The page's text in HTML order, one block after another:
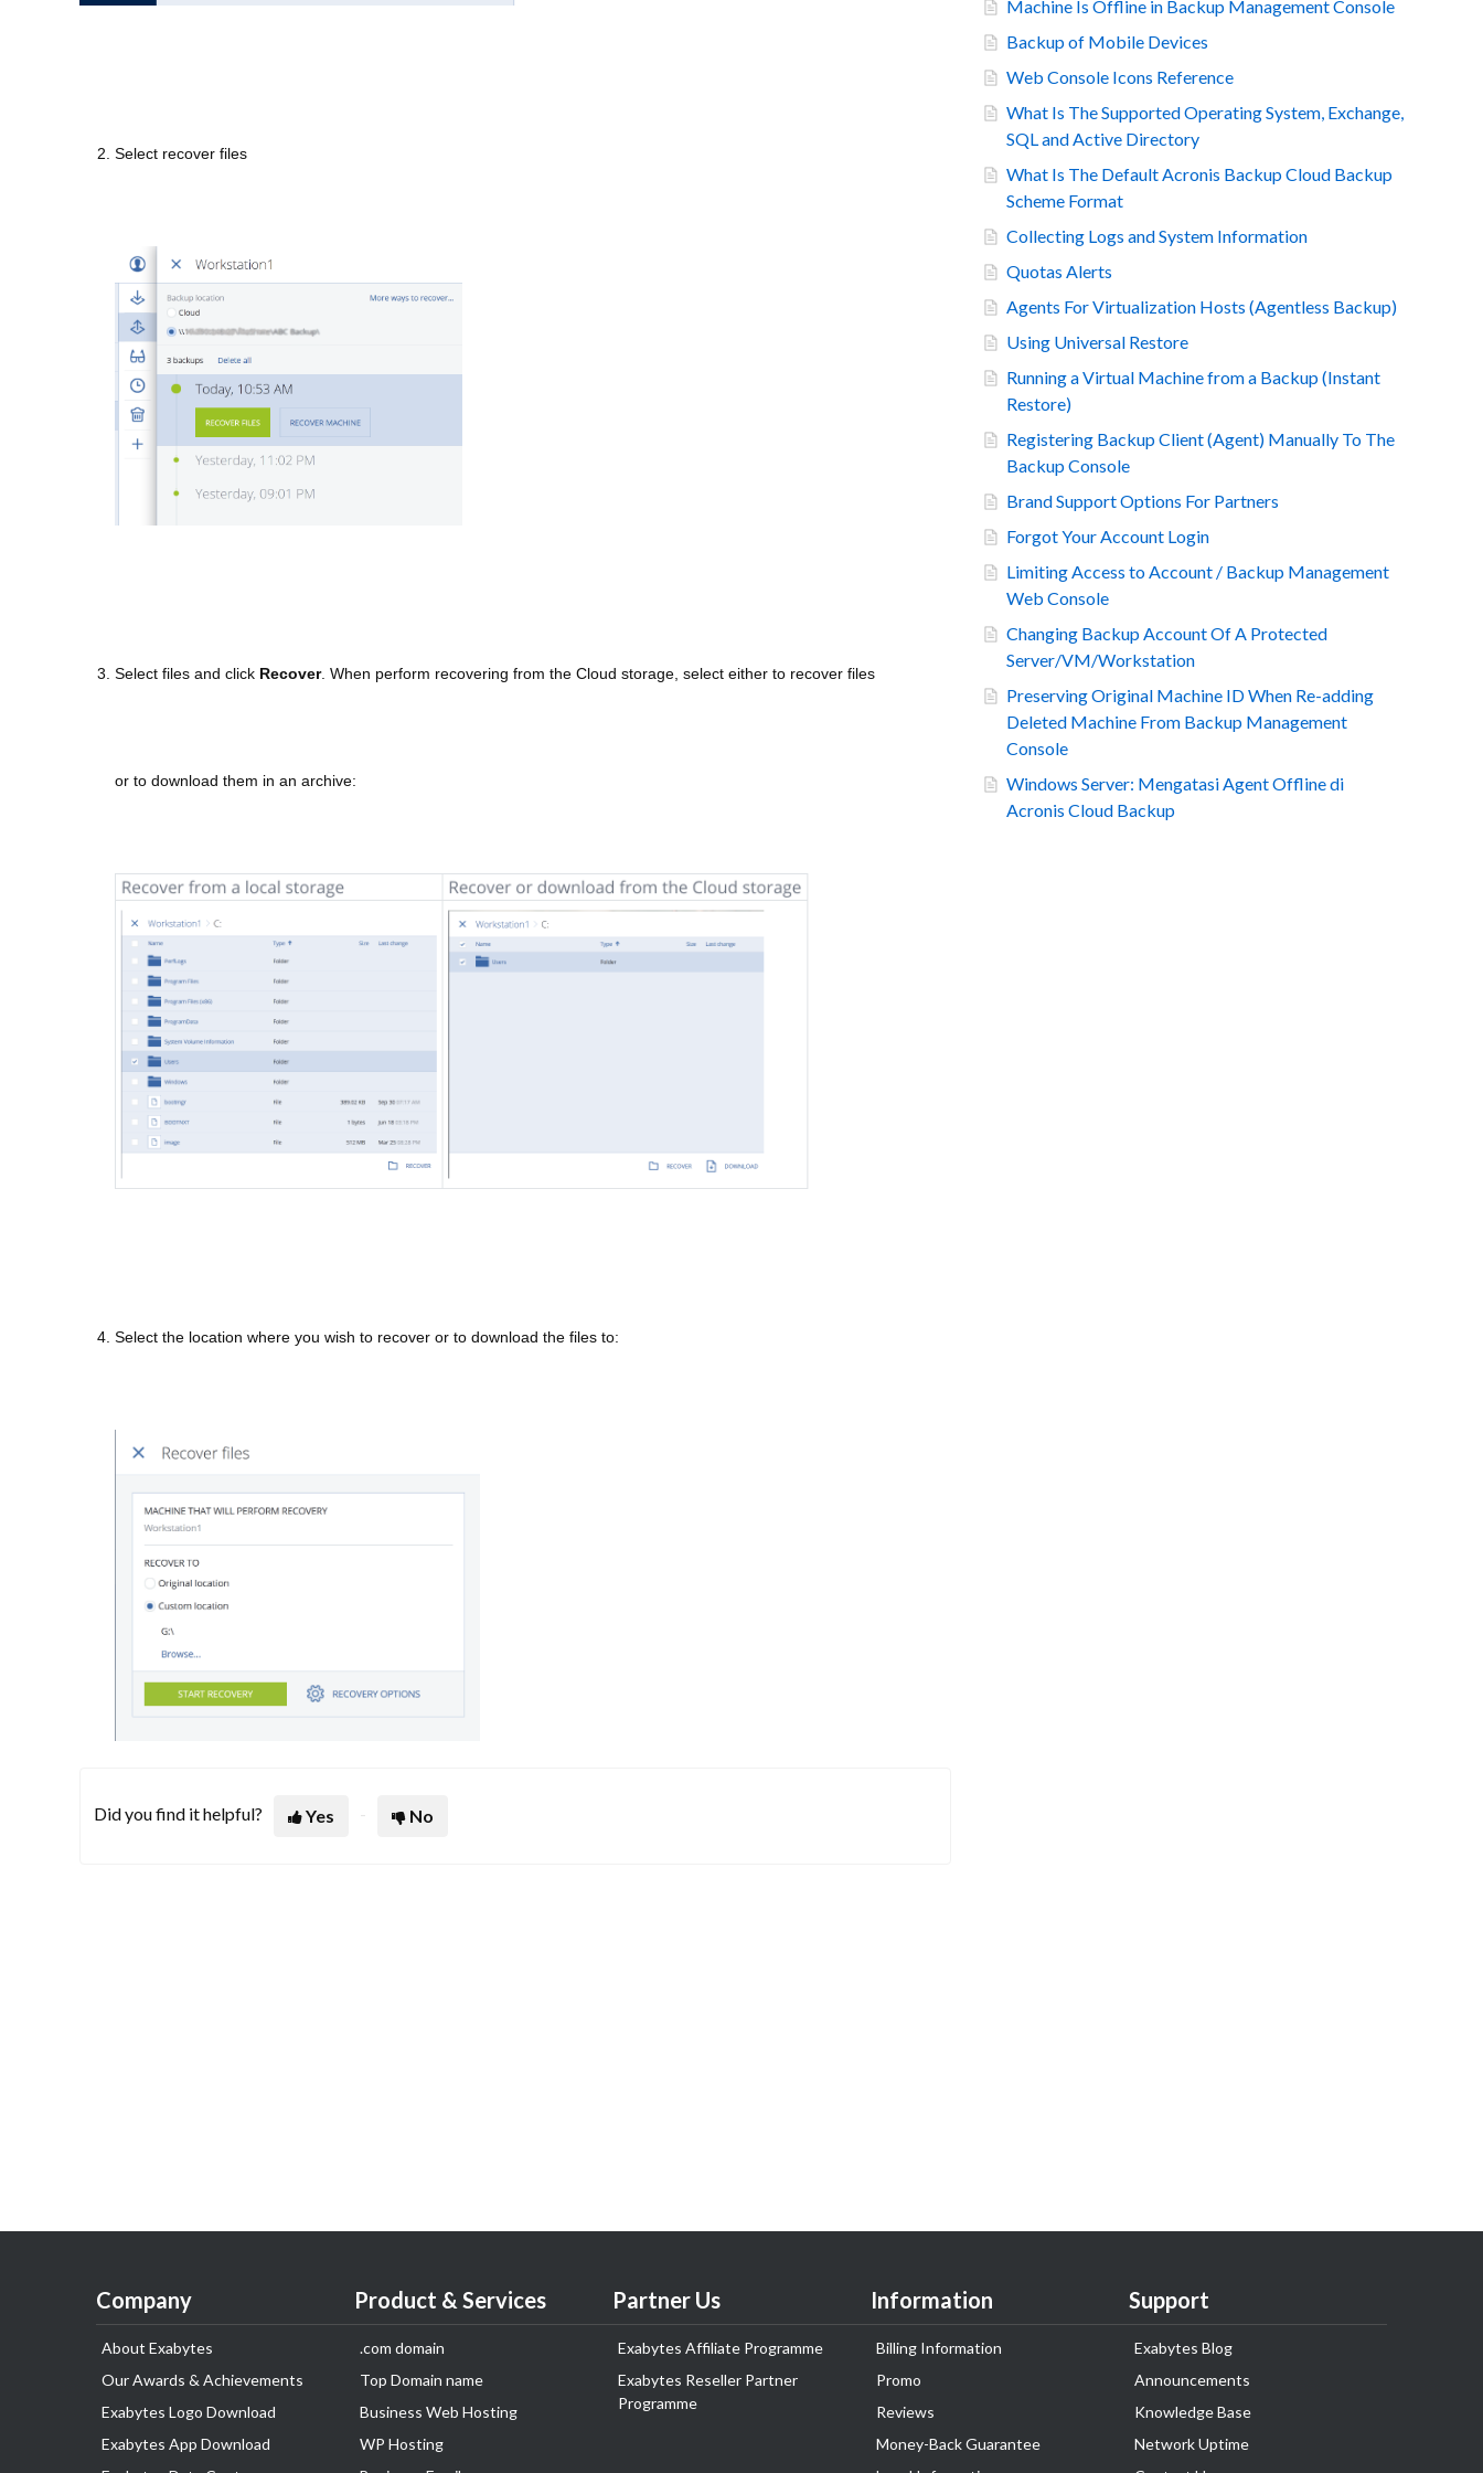
2. Select recover files
3. Select files and click Recover. When perform recovering from the Cloud storage, select either to recover files
or to download them in an archive:
4. Select the location where you wish to recover or to download the files to:
Did you find it helpful? Yes No
Machine Is Offline in Backup Management Console
Backup of Mobile Devices
Web Console Icons Reference
What Is The Supported Operating System, Exchange,
SQL and Active Directory
What Is The Default Acronis Backup Cloud Backup
Scheme Format
Collecting Logs and System Information
Quotas Alerts
Agents For Virtualization Hosts (Agentless Backup)
Using Universal Restore
Running a Virtual Machine from a Backup (Instant
Restore)
Registering Backup Client (Agent) Manually To The
Backup Console
Brand Support Options For Partners
Forgot Your Account Login
Limiting Access to Account / Backup Management
Web Console
Changing Backup Account Of A Protected
Server/VM/Workstation
Preserving Original Machine ID When Re-adding
Deleted Machine From Backup Management
Console
Windows Server: Mengatasi Agent Offline di
Acronis Cloud Backup
Company
About Exabytes
Our Awards & Achievements
Exabytes Logo Download
Exabytes App Download
Product & Services
.com domain
Top Domain name
Business Web Hosting
WP Hosting
Partner Us
Exabytes Affiliate Programme
Exabytes Reseller Partner
Programme
Information
Billing Information
Promo
Reviews
Money-Back Guarantee
Support
Exabytes Blog
Announcements
Knowledge Base
Network Uptime